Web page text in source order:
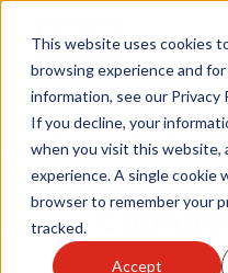
This website uses cookies
browsing experience and
information, see our Privacy
If you decline, your
when you visit this website,
experience. A single cookie
browser to remember your
tracked.
Accept
Products
Become A Sales Partner
Learning Center
Learning Center HY-C